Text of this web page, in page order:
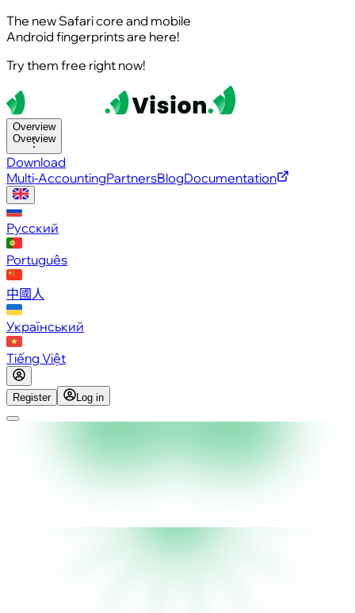
The new Safari core and mobile
Android fingerprints are here!
Try them free right now!
Overview
Overview
Download
Multi-AccountingPartnersBlogDocumentation
Русский
Português
中國人
Український
Tiếng Việt
Register Log in